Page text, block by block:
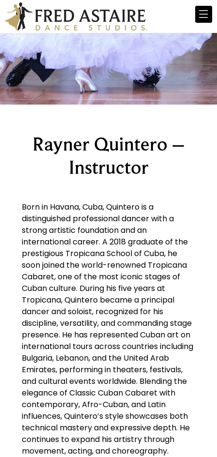
Rayner Quintero –
Instructor
Born in Havana, Cuba, Quintero is a
distinguished professional dancer with a
strong artistic foundation and an
international career. A 2018 graduate of the
prestigious Tropicana School of Cuba, he
soon joined the world-renowned Tropicana
Cabaret, one of the most iconic stages of
Cuban culture. During his five years at
Tropicana, Quintero became a principal
dancer and soloist, recognized for his
discipline, versatility, and commanding stage
presence. He has represented Cuban art on
international tours across countries including
Bulgaria, Lebanon, and the United Arab
Emirates, performing in theaters, festivals,
and cultural events worldwide. Blending the
elegance of Classic Cuban Cabaret with
contemporary, Afro-Cuban, and Latin
influences, Quintero’s style showcases both
technical mastery and expressive depth. He
continues to expand his artistry through
movement, acting, and choreography.